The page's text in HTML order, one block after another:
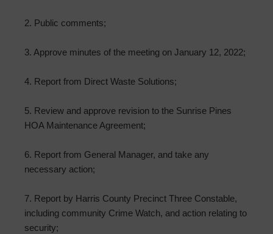
2. Public comments;
3. Approve minutes of the meeting on January 12, 2022;
4. Report from Direct Waste Solutions;
5. Review and approve revision to the Sunrise Pines
HOA Maintenance Agreement;
6. Report from General Manager, and take any
necessary action;
7. Report by Harris County Precinct Three Constable,
including community Crime Watch, and action relating to
security;